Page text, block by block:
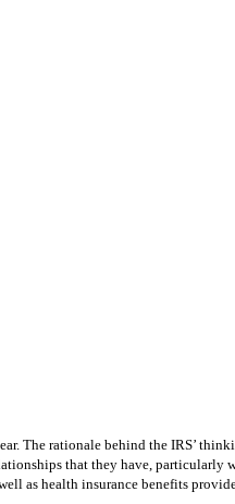
The rationale behind the IRS’
that they have, particularly
as health insurance benefits